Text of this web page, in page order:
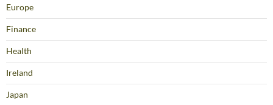
Europe
Finance
Health
Ireland
Japan